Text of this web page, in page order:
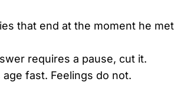
that end at the moment he met
requires a pause, cut it.
age fast. Feelings do not.